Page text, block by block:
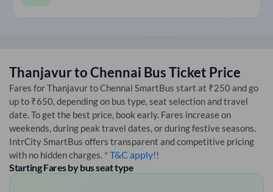
ThanjavurtoChennai Bus Ticket Price
Fares forThanjavurtoChennai SmartBus start at ₹250 and go
up to ₹650, depending on bus type, seat selection and travel
date. To get the best price, book early. Fares increase on
weekends, during peak travel dates, or during festive seasons.
IntrCity SmartBus offers transparent and competitive pricing
with no hidden charges. * T&C apply!!
Starting Fares by bus seat type